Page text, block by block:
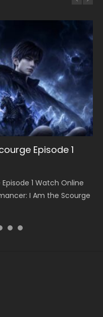
Episode 1
1 Watch Online
I Am the Scourge
S5 Episode 199
199 斗破苍穹年番 第
Anime Battle Through
S5 Episode 198
198 斗破苍穹年番 第
Anime Battle Through
空 第221集 Watch
Season 3 Episode 221
S5 Episode 197
197 斗破苍穹年番 第
Anime Battle Through
S5 Episode 196
196 斗破苍穹年番 第
Anime Battle Through
空 第220集 Watch
Season 3 Episode